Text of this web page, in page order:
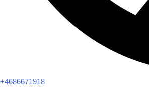
+4686671918